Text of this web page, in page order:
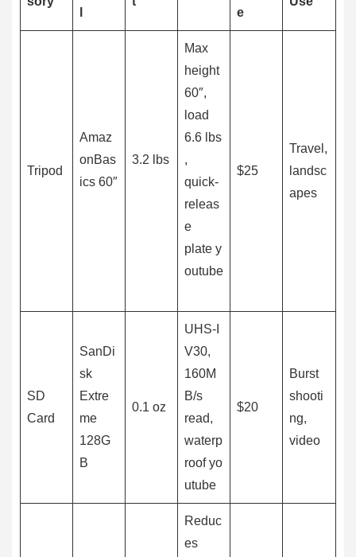
e
Tripod
Amaz
onBas
ics 60″
3.2 lbs
Max
height
60″,
load
6.6 lbs
,
quick-
releas
e
plate y
outube
$25
Travel,
landsc
apes
SD
Card
SanDi
sk
Extre
me
128G
B
0.1 oz
UHS-I
V30,
160M
B/s
read,
waterp
roof yo
utube
$20
Burst
shooti
ng,
video
Reduc
es